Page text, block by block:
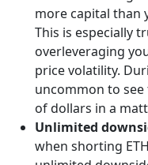
more capital than
This is especially
overleveraging
price volatility.
uncommon to
of dollars in a
Unlimited
when shorting